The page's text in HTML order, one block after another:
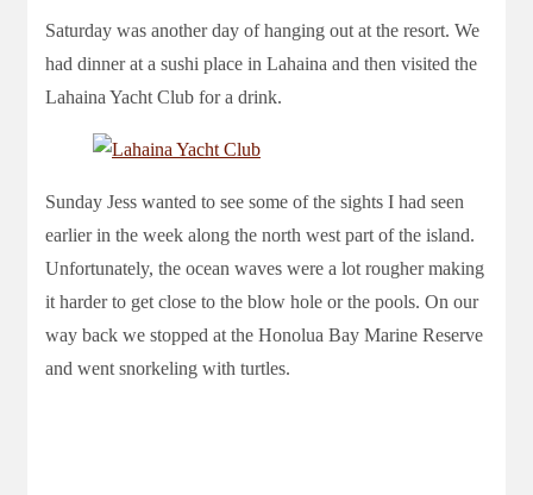
Saturday was another day of hanging out at the resort. We
had dinner at a sushi place in Lahaina and then visited the
Lahaina Yacht Club for a drink.
Sunday Jess wanted to see some of the sights I had seen
earlier in the week along the north west part of the island.
Unfortunately, the ocean waves were a lot rougher making
it harder to get close to the blow hole or the pools. On our
way back we stopped at the Honolua Bay Marine Reserve
and went snorkeling with turtles.